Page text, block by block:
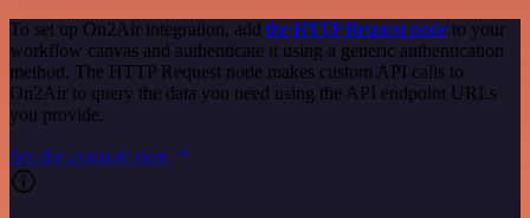
To set up On2Air integration, add the HTTP Request node to your
workflow canvas and authenticate it using a generic authentication
method. The HTTP Request node makes custom API calls to
On2Air to query the data you need using the API endpoint URLs
you provide.
See the example here